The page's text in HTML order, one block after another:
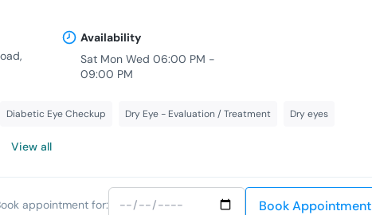
Availability
Sat Mon Wed 06:00 PM -
09:00 PM
Diabetic Eye Checkup Dry Eye - Evaluation / Treatment Dry eyes
View all
appointment for: Book Appointment